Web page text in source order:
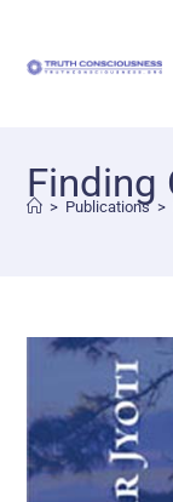
Finding
> Publications >